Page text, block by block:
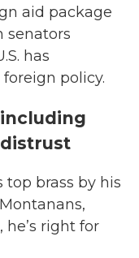
aid package
senators
has
policy.
top brass by his
right for